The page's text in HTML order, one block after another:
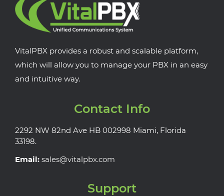
VitalPBX provides a robust and scalable platform,
which will allow you to manage your PBX in an easy
and intuitive way.
Contact Info
2292 NW 82nd Ave HB 002998 Miami, Florida
33198.
Email: sales@vitalpbx.com
Support